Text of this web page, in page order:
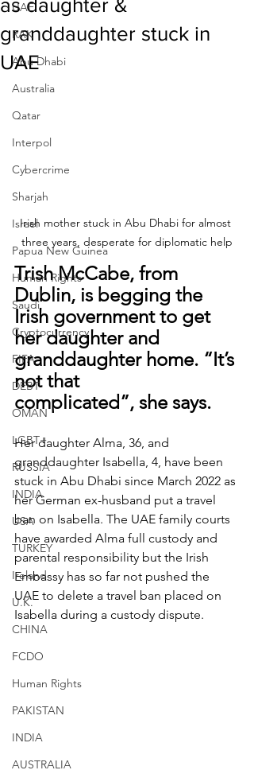
UAE
RAK
Abu Dhabi
Australia
Qatar
Interpol
Cybercrime
Sharjah
Israel
Papua New Guinea
Human Rights
Saudi
Cryptocurrency
FIFA
DEBT
OMAN
LGBT+
RUSSIA
INDIA
USA
TURKEY
Ireland
U.K.
CHINA
FCDO
Human Rights
PAKISTAN
INDIA
AUSTRALIA
as daughter &
granddaughter stuck in
UAE
Irish mother stuck in Abu Dhabi for almost
three years, desperate for diplomatic help
Trish McCabe, from
Dublin, is begging the
Irish government to get
her daughter and
granddaughter home. “It’s
not that
complicated”, she says.
Her daughter Alma, 36, and
granddaughter Isabella, 4, have been
stuck in Abu Dhabi since March 2022 as
her German ex-husband put a travel
ban on Isabella. The UAE family courts
have awarded Alma full custody and
parental responsibility but the Irish
Embassy has so far not pushed the
UAE to delete a travel ban placed on
Isabella during a custody dispute.